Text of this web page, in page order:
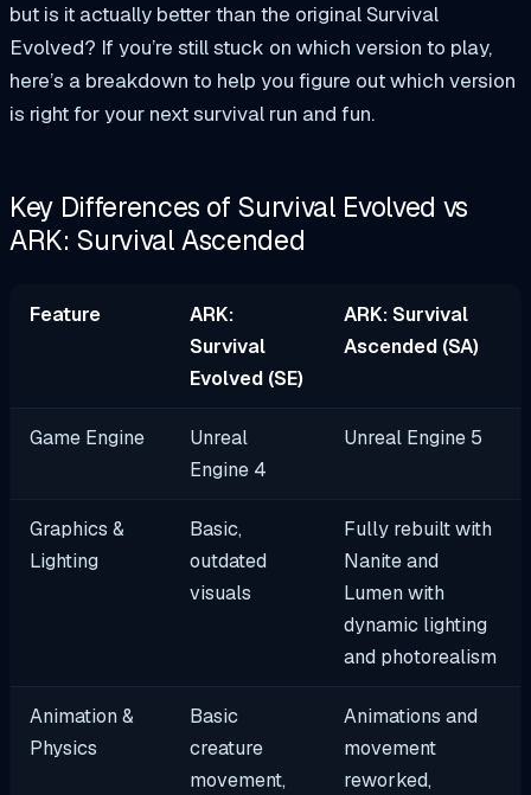
but is it actually better than the original Survival
Evolved? If you’re still stuck on which version to play,
here’s a breakdown to help you figure out which version
is right for your next survival run and fun.
Key Differences of Survival Evolved vs
ARK: Survival Ascended
Feature
ARK:
Survival
Evolved (SE)
ARK: Survival
Ascended (SA)
Game Engine
Unreal
Engine 4
Unreal Engine 5
Graphics &
Lighting
Basic,
outdated
visuals
Fully rebuilt with
Nanite and
Lumen with
dynamic lighting
and photorealism
Animation &
Physics
Basic
creature
movement,
Animations and
movement
reworked,